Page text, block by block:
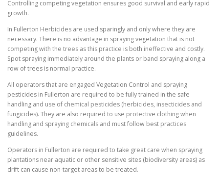
Controlling competing vegetation ensures good survival and early rapid
growth.
In Fullerton Herbicides are used sparingly and only where they are
necessary. There is no advantage in spraying vegetation that is not
competing with the trees as this practice is both ineffective and costly.
Spot spraying immediately around the plants or band spraying along a
row of trees is normal practice.
All operators that are engaged Vegetation Control and spraying
pesticides in Fullerton are required to be fully trained in the safe
handling and use of chemical pesticides (herbicides, insecticides and
fungicides). They are also required to use protective clothing when
handling and spraying chemicals and must follow best practices
guidelines.
Operators in Fullerton are required to take great care when spraying
plantations near aquatic or other sensitive sites (biodiversity areas) as
drift can cause non-target areas to be treated.